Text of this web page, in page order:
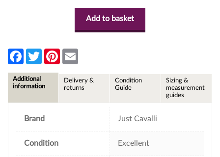
Add to basket
F
e
b
T
w
t
P
l
Additional
information
Delivery &
returns
Condition
Guide
Sizing &
measurement
guides
Brand Just Cavalli
Condition Excellent